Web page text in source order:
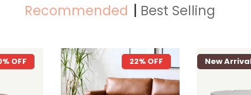
Recommended
22% OFF New Arrival 26% OFF New
Best Selling